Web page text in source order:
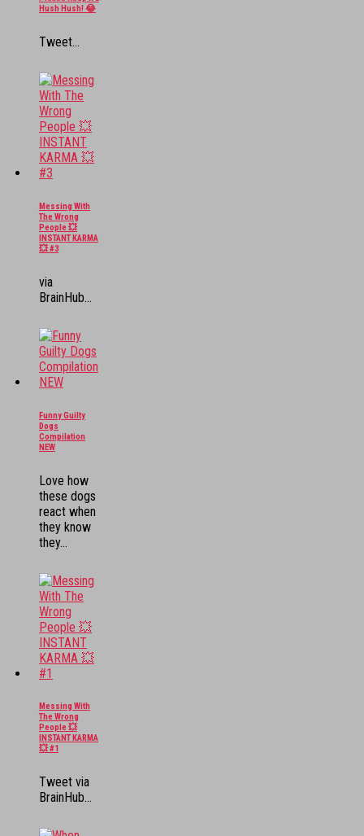
Hush Hush! 😂
Tweet...
Messing With
The Wrong
People 💥
INSTANT KARMA
💥 #3
via
BrainHub...
Funny Guilty
Dogs
Compilation
NEW
Love how
these dogs
react when
they know
they...
Messing With
The Wrong
People 💥
INSTANT KARMA
💥 #1
Tweet via
BrainHub...